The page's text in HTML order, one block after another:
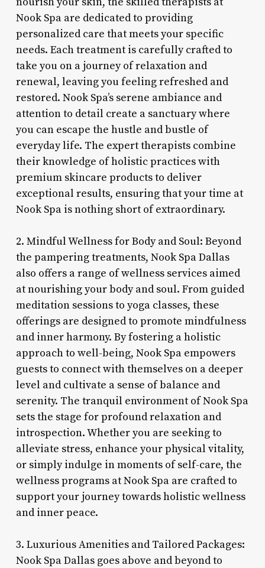
Nook Spa are dedicated to providing
personalized care that meets your specific
needs. Each treatment is carefully crafted to
take you on a journey of relaxation and
renewal, leaving you feeling refreshed and
restored. Nook Spa’s serene ambiance and
attention to detail create a sanctuary where
you can escape the hustle and bustle of
everyday life. The expert therapists combine
their knowledge of holistic practices with
premium skincare products to deliver
exceptional results, ensuring that your time at
Nook Spa is nothing short of extraordinary.
2. Mindful Wellness for Body and Soul: Beyond
the pampering treatments, Nook Spa Dallas
also offers a range of wellness services aimed
at nourishing your body and soul. From guided
meditation sessions to yoga classes, these
offerings are designed to promote mindfulness
and inner harmony. By fostering a holistic
approach to well-being, Nook Spa empowers
guests to connect with themselves on a deeper
level and cultivate a sense of balance and
serenity. The tranquil environment of Nook Spa
sets the stage for profound relaxation and
introspection. Whether you are seeking to
alleviate stress, enhance your physical vitality,
or simply indulge in moments of self-care, the
wellness programs at Nook Spa are crafted to
support your journey towards holistic wellness
and inner peace.
3. Luxurious Amenities and Tailored Packages:
Nook Spa Dallas goes above and beyond to